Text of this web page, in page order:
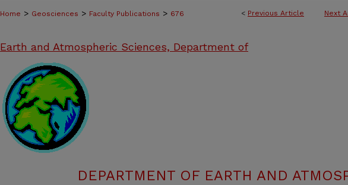
< Previous Article Next
Home > Geosciences > Faculty Publications > 676
Earth and Atmospheric Sciences, Department of
DEPARTMENT OF EARTH AND